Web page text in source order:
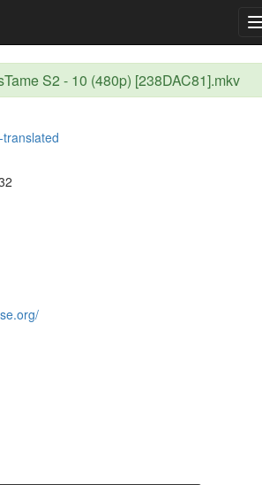
S2 - 10 (480p) [238DAC81].mkv
translated